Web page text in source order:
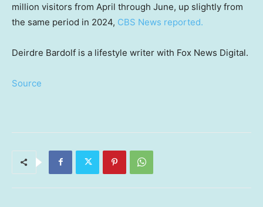
million visitors from April through June, up slightly from
the same period in 2024, CBS News reported.
Deirdre Bardolf is a lifestyle writer with Fox News Digital.
Source